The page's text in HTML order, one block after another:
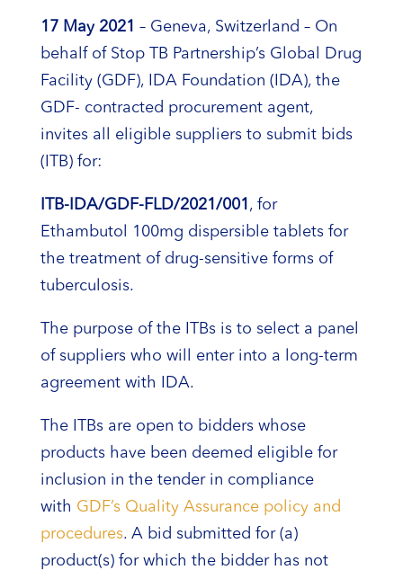
17 May 2021 – Geneva, Switzerland – On
behalf of Stop TB Partnership’s Global Drug
Facility (GDF), IDA Foundation (IDA), the
GDF- contracted procurement agent,
invites all eligible suppliers to submit bids
(ITB) for:
ITB-IDA/GDF-FLD/2021 /001 , for
Ethambutol 100mg dispersible tablets for
the treatment of drug-sensitive forms of
tuberculosis.
The purpose of the ITBs is to select a panel
of suppliers who will enter into a long-term
agreement with IDA.
The ITBs are open to bidders whose
products have been deemed eligible for
inclusion in the tender in compliance
with GDF’s Quality Assurance policy and
procedures. A bid submitted for (a)
product(s) for which the bidder has not